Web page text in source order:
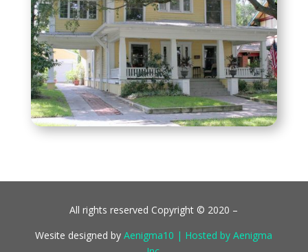
All rights reserved Copyright © 2020 –
Wesite designed byAenigma10 | Hosted by Aenigma